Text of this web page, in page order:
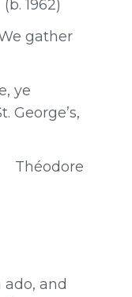
1962)
gather
ye
Théodore
and